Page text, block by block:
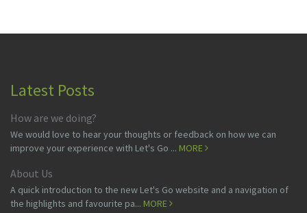
Latest Posts
How are we doing?
We would love to hear your thoughts or feedback on how we can
improve your experience with Let's Go ... MORE
About Us
A quick introduction to the new Let's Go website and a navigation of
the highlights and favourite pa... MORE